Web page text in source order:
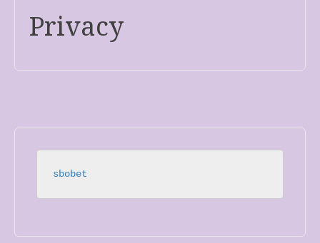
Privacy
sbobet